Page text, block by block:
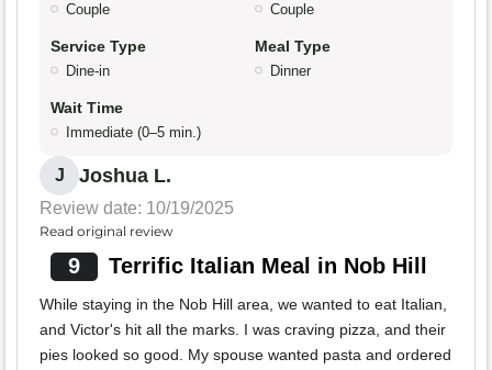
Couple Couple
Service Type
Dine-in
Meal Type
Dinner
Wait Time
Immediate (0–5 min.)
J Joshua L.
Review date: 10/19/2025
Read original review
9 Terrific Italian Meal in Nob Hill
While staying in the Nob Hill area, we wanted to eat Italian,
and Victor's hit all the marks. I was craving pizza, and their
pies looked so good. My spouse wanted pasta and ordered